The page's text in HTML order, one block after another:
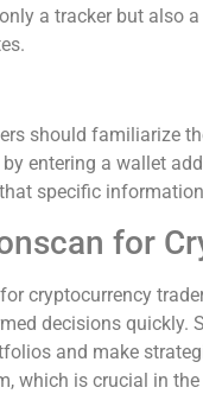
a tracker but also
should familiarize
entering a wallet
specific
for
cryptocurrency
decisions quickly.
and make
which is crucial in